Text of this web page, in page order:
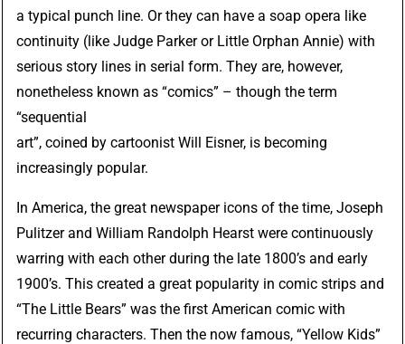
a typical punch line. Or they can have a soap opera like
continuity (like Judge Parkeror Little Orphan Annie) with
serious story lines in serial form. They are, however,
nonetheless known as “comics” – though the term
“sequential
art”, coined by cartoonist Will Eisner, is becoming
increasingly popular.
In America, the great newspaper icons of the time, Joseph
Pulitzer and William Randolph Hearst were continuously
warring with each other during the late 1800’s and early
1900’s. This created a great popularity in comic strips and
“The Little Bears” was the first American comic with
recurring characters. Then the now famous, “Yellow Kids”